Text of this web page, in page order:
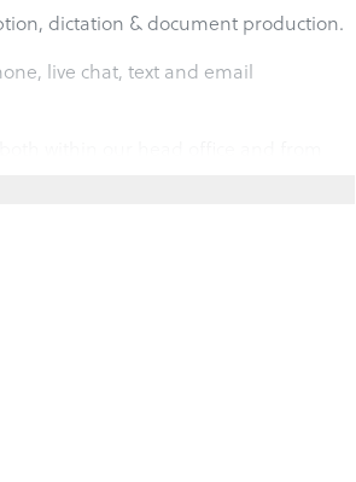
dictation & document production.
live chat, text and email
clients across law, medicine,